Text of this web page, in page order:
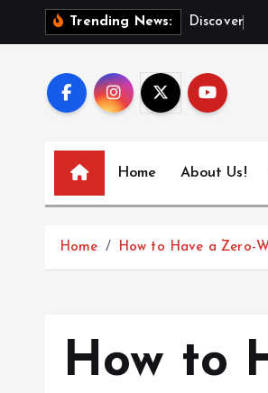
Trending News: Discover
Home About Us!
Home How to Have a Zero-
How to